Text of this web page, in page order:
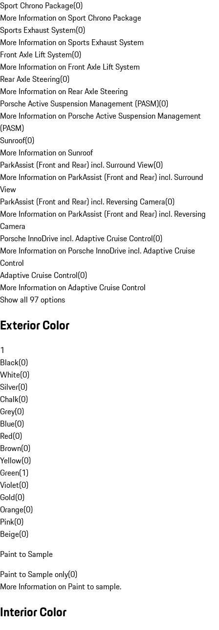
Sport Chrono Package(0)
More Information on Sport Chrono Package
Sports Exhaust System(0)
More Information on Sports Exhaust System
Front Axle Lift System(0)
More Information on Front Axle Lift System
Rear Axle Steering(0)
More Information on Rear Axle Steering
Porsche Active Suspension Management (PASM)(0)
More Information on Porsche Active Suspension Management
(PASM)
Sunroof(0)
More Information on Sunroof
ParkAssist (Front and Rear) incl. Surround View(0)
More Information on ParkAssist (Front and Rear) incl. Surround
View
ParkAssist (Front and Rear) incl. Reversing Camera(0)
More Information on ParkAssist (Front and Rear) incl. Reversing
Camera
Porsche InnoDrive incl. Adaptive Cruise Control(0)
More Information on Porsche InnoDrive incl. Adaptive Cruise
Control
Adaptive Cruise Control(0)
More Information on Adaptive Cruise Control
Show all 97 options
Exterior Color
1
Black(0)
White(0)
Silver(0)
Chalk(0)
Grey(0)
Blue(0)
Red(0)
Brown(0)
Yellow(0)
Green(1)
Violet(0)
Gold(0)
Orange(0)
Pink(0)
Beige(0)
Paint to Sample
Paint to Sample only(0)
More Information on Paint to sample.
Interior Color